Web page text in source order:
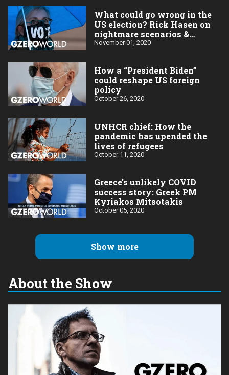
What could go wrong in the
US election? Rick Hasen on
nightmare scenarios &
challenges
November 01, 2020
How a “President Biden”
could reshape US foreign
policy
October 26, 2020
UNHCR chief: How the
pandemic has upended the
lives of refugees
October 11, 2020
Greece’s unlikely COVID
success story: Greek PM
Kyriakos Mitsotakis
October 05, 2020
Show more
About the Show